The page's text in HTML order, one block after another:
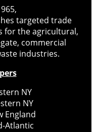
targeted trade
for the agricultural,
commercial
industries.
NY
NY
England
Atlantic